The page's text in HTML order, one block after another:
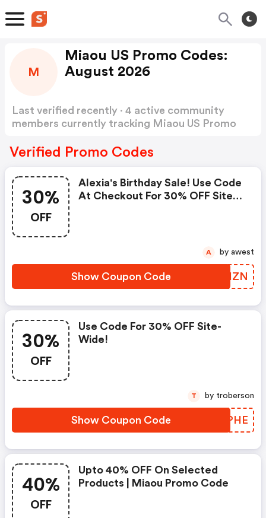
M
Miaou US Promo Codes:
August 2026
Last verified recently · 4 active community
members currently tracking Miaou US Promo
Verified Promo Codes
30%
OFF
Alexia's Birthday Sale! Use Code
At Checkout For 30% OFF Site-
Show Coupon Code NYUHZN
A by awest
30%
OFF
Use Code For 30% OFF Site-
Wide!
Show Coupon Code TYPPHE
T by troberson
40%
OFF
Upto 40% OFF On Selected
Products | Miaou Promo Code